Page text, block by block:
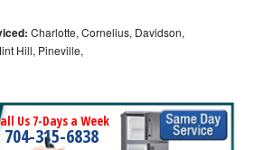
Charlotte, Cornelius, Davidson,
Hill, Pineville,
Us 7-Days a Week
704-315-6838